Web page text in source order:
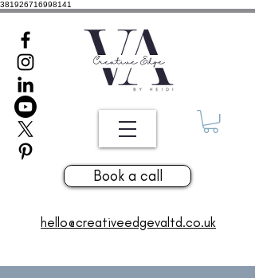
381926716998141
Book a call
hello@creativeedgevaltd.co.uk